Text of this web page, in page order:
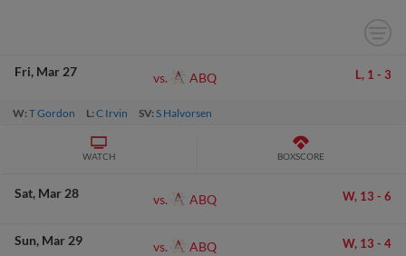
Fri Mar 27 vs. ABQ L, 1 - 3
W:T Gordon L:C Irvin SV:S Halvorsen
WATCH BOXSCORE
Sat Mar 28 vs. ABQ W, 13 - 6
Sun Mar 29 vs. ABQ W, 13 - 4